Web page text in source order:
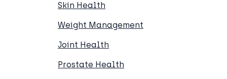
Skin Health
Weight Management
Joint Health
Prostate Health